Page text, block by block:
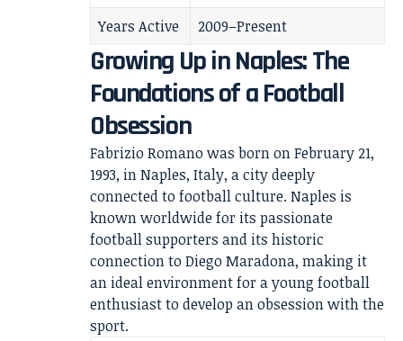
Years Active
2009–Present
Growing Up in Naples: The
Foundations of a Football
Obsession
Fabrizio Romano was born on February 21,
1993, in Naples, Italy, a city deeply
connected to football culture. Naples is
known worldwide for its passionate
football supporters and its historic
connection to Diego Maradona, making it
an ideal environment for a young football
enthusiast to develop an obsession with the
sport.